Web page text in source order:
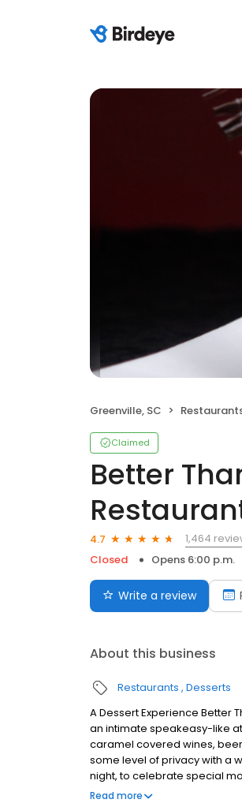
Greenville, SC
Claimed
Better
4.7
1,464
Closed
Opens 6:00 p.m.
Write a review
About this business
Restaurants Desserts
A Dessert Experience Better
an intimate speakeasy-like
caramel covered wines,
some level of privacy with a
night, to celebrate special
drivers of happiness. What
Read more